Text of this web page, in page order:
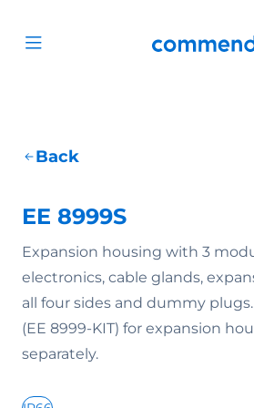
Open menu
Back
EE 8999S
Expansion housing with 3
electronics, cable glands,
all four sides and dummy
(EE 8999-KIT) for expansion
separately.